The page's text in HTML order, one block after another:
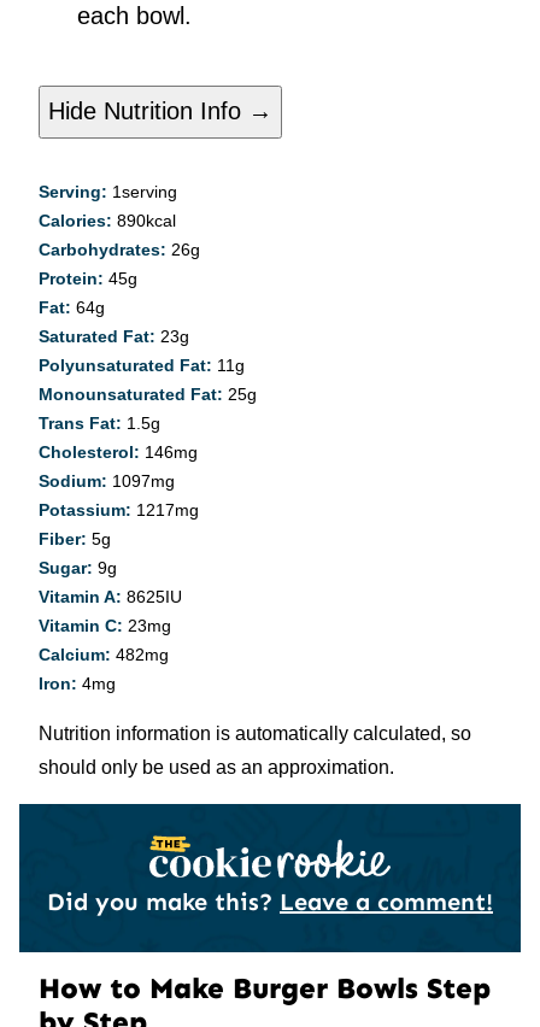
each bowl.
Hide Nutrition Info →
Serving: 1serving
Calories: 890kcal
Carbohydrates: 26g
Protein: 45g
Fat: 64g
Saturated Fat: 23g
Polyunsaturated Fat: 11g
Monounsaturated Fat: 25g
Trans Fat: 1.5g
Cholesterol: 146mg
Sodium: 1097mg
Potassium: 1217mg
Fiber: 5g
Sugar: 9g
Vitamin A: 8625IU
Vitamin C: 23mg
Calcium: 482mg
Iron: 4mg
Nutrition information is automatically calculated, so
should only be used as an approximation.
Did you make this? Leave a comment!
How to Make Burger Bowls Step